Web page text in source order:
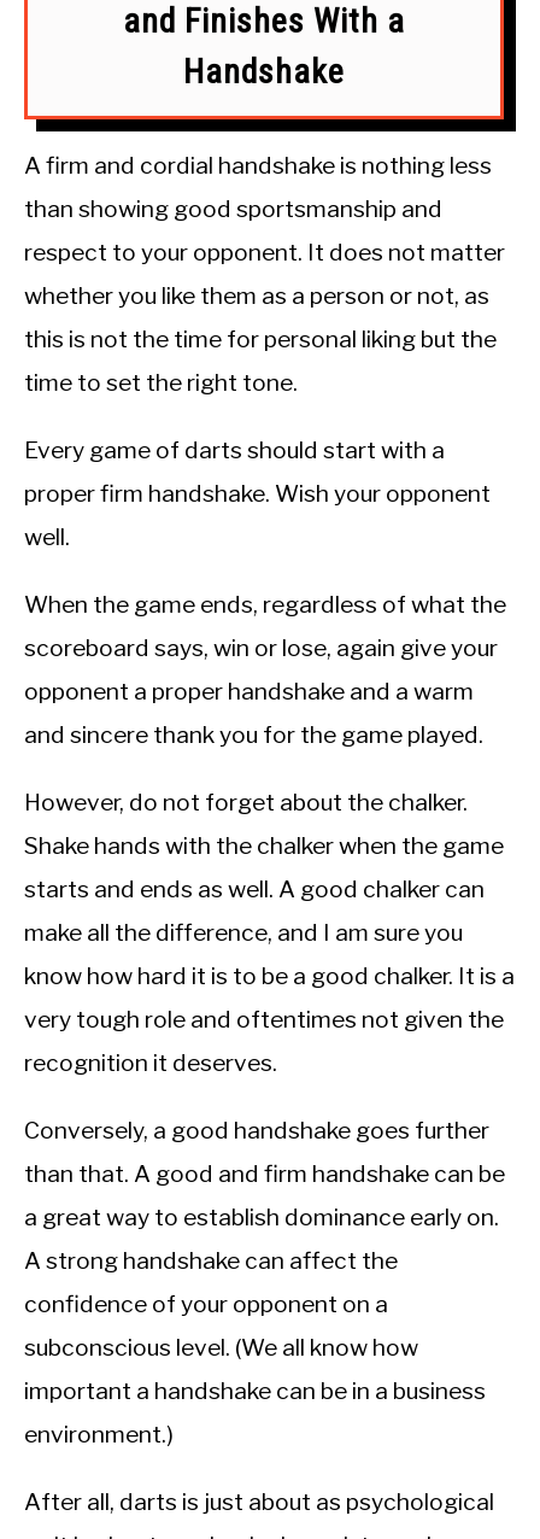
and Finishes With a
Handshake
A firm and cordial handshake is nothing less
than showing good sportsmanship and
respect to your opponent. It does not matter
whether you like them as a person or not, as
this is not the time for personal liking but the
time to set the right tone.
Every game of darts should start with a
proper firm handshake. Wish your opponent
well.
When the game ends, regardless of what the
scoreboard says, win or lose, again give your
opponent a proper handshake and a warm
and sincere thank you for the game played.
However, do not forget about the chalker.
Shake hands with the chalker when the game
starts and ends as well. A good chalker can
make all the difference, and I am sure you
know how hard it is to be a good chalker. It is a
very tough role and oftentimes not given the
recognition it deserves.
Conversely, a good handshake goes further
than that. A good and firm handshake can be
a great way to establish dominance early on.
A strong handshake can affect the
confidence of your opponent on a
subconscious level. (We all know how
important a handshake can be in a business
environment.)
After all, darts is just about as psychological